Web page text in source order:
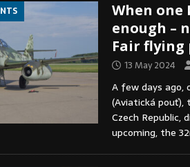
When
enough –
Fair flying
13 May 2024
A few days ago,
(Aviatická pouť),
Czech
upcoming, the